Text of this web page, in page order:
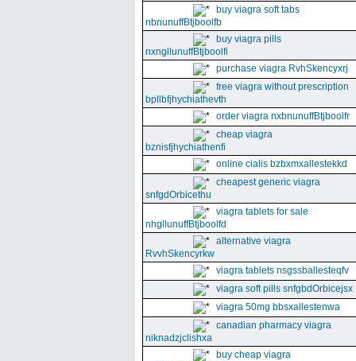
buy viagra soft tabs
nbnunuffBtjboolfb
buy viagra pills
nxngllunuffBtjboolfi
purchase viagra RvhSkencyxrj
free viagra without prescription
bpllbfjhychiathevth
order viagra nxbnunuffBtjboolfr
cheap viagra
bznisfjhychiathenfi
online cialis bzbxmxallestekkd
cheapest generic viagra
snfgdOrbicethu
viagra tablets for sale
nhgllunuffBtjboolfd
alternative viagra
RvvhSkencyrkw
viagra tablets nsgssballesteqfv
viagra soft pills snfgbdOrbicejsx
viagra 50mg bbsxallestenwa
canadian pharmacy viagra
niknadzjclishxa
buy cheap viagra